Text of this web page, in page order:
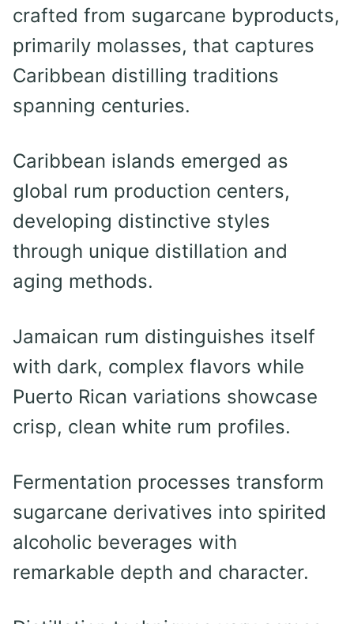
crafted from sugarcane byproducts,
primarily molasses, that captures
Caribbean distilling traditions
spanning centuries.
Caribbean islands emerged as
global rum production centers,
developing distinctive styles
through unique distillation and
aging methods.
Jamaican rum distinguishes itself
with dark, complex flavors while
Puerto Rican variations showcase
crisp, clean white rum profiles.
Fermentation processes transform
sugarcane derivatives into spirited
alcoholic beverages with
remarkable depth and character.